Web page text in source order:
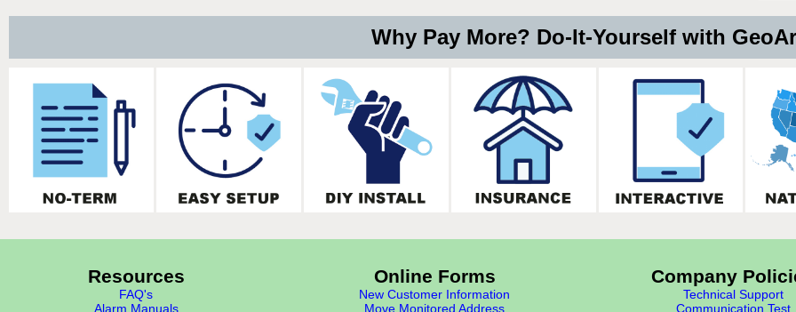
Why Pay More? Do-It-Yourself with
Resources
FAQ's
Alarm Manuals
Online Forms
New Customer Information
Move Monitored Address
Company
Technical Support
Communication Test